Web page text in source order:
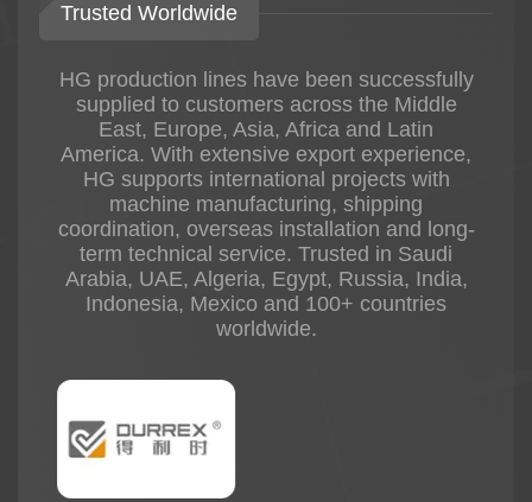
Trusted Worldwide
HG production lines have been successfully
supplied to customers across the Middle
East, Europe, Asia, Africa and Latin
America. With extensive export experience,
HG supports international projects with
machine manufacturing, shipping
coordination, overseas installation and long-
term technical service. Trusted in Saudi
Arabia, UAE, Algeria, Egypt, Russia, India,
Indonesia, Mexico and 100+ countries
worldwide.